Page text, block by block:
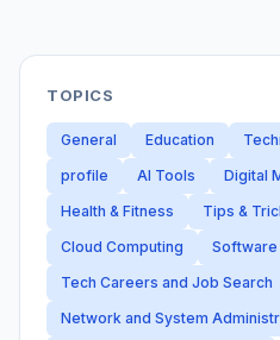
TOPICS
General Education
profile
AI Tools
Digital
Health & Fitness
Tips &
Cloud Computing
Software
Tech Careers and Job Search
Network and System